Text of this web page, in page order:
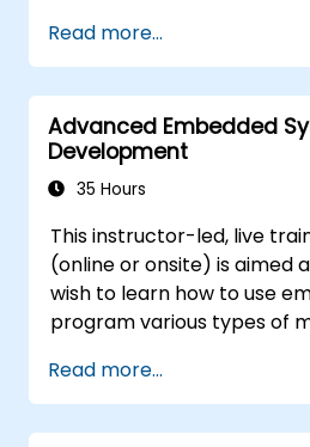
low-power
Use TensorFlow Lite
implement real-world
applications.
Optimize AI models for
and memory
Read more...
Advanced Embedded
Development
35 Hours
This instructor-led, live
(online or onsite) is aimed
wish to learn how to use
program various types of
(8051, ARM CORTEX M-3,
Read more...